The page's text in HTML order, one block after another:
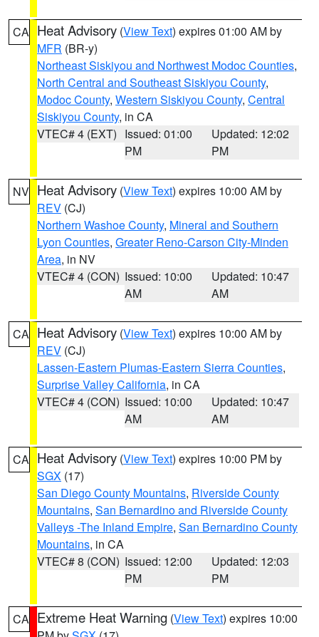
CA Heat Advisory (View Text) expires 01:00 AM by
MFR (BR-y)
Northeast Siskiyou and Northwest Modoc Counties,
North Central and Southeast Siskiyou County,
Modoc County, Western Siskiyou County, Central
Siskiyou County, in CA
VTEC# 4 (EXT) Issued: 01:00
PM
Updated: 12:02
PM
NV Heat Advisory (View Text) expires 10:00 AM by
REV (CJ)
Northern Washoe County, Mineral and Southern
Lyon Counties, Greater Reno-Carson City-Minden
Area, in NV
VTEC# 4 (CON) Issued: 10:00
AM
Updated: 10:47
AM
CA Heat Advisory (View Text) expires 10:00 AM by
REV (CJ)
Lassen-Eastern Plumas-Eastern Sierra Counties,
Surprise Valley California, in CA
VTEC# 4 (CON) Issued: 10:00
AM
Updated: 10:47
AM
CA Heat Advisory (View Text) expires 10:00 PM by
SGX (17)
San Diego County Mountains, Riverside County
Mountains, San Bernardino and Riverside County
Valleys -The Inland Empire, San Bernardino County
Mountains, in CA
VTEC# 8 (CON) Issued: 12:00
PM
Updated: 12:03
PM
CA Extreme Heat Warning (View Text) expires 10:00